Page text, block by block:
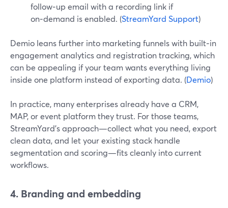
follow‑up email with a recording link if
on‑demand is enabled. (StreamYard Support)
Demio leans further into marketing funnels with built‑in
engagement analytics and registration tracking, which
can be appealing if your team wants everything living
inside one platform instead of exporting data. (Demio)
In practice, many enterprises already have a CRM,
MAP, or event platform they trust. For those teams,
StreamYard’s approach—collect what you need, export
clean data, and let your existing stack handle
segmentation and scoring—fits cleanly into current
workflows.
4. Branding and embedding